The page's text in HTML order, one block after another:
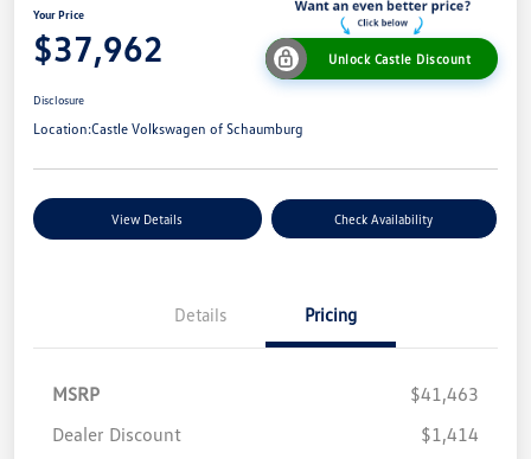
Your Price
$37,962 Unlock Castle Discount
Disclosure
Location:Castle Volkswagen of Schaumburg
View Details Check Availability
Details Pricing
MSRP
$41,463
Dealer Discount
$1,414